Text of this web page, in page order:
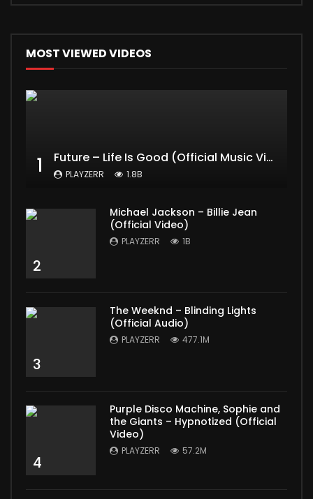
MOST VIEWED VIDEOS
1 Future – Life Is Good (Official Music Video) ft. Drake
PLAYZERR 1.8B
2
Michael Jackson – Billie Jean
(Official Video)
PLAYZERR 1B
3
The Weeknd – Blinding Lights
(Official Audio)
PLAYZERR 477.1M
4
Purple Disco Machine, Sophie and
the Giants – Hypnotized (Official
Video)
PLAYZERR 57.2M